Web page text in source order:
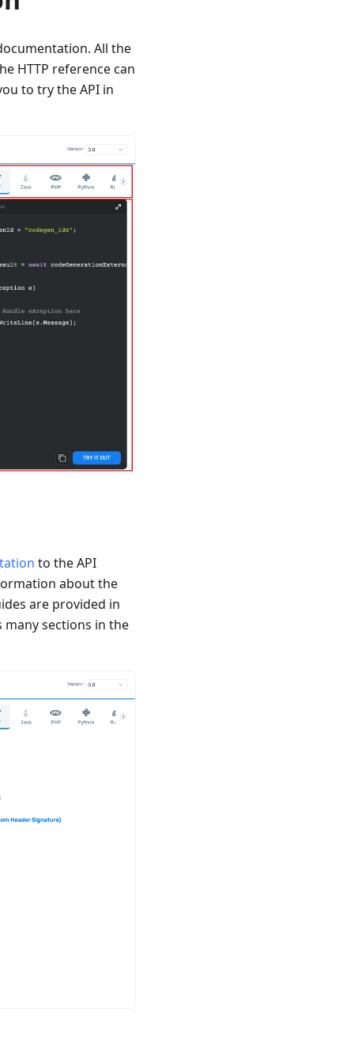
All the
HTTP reference can
to try the API in
to the API
about the
are provided in
many sections in the